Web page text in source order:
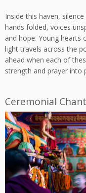
Inside this haven,
hands folded, voices
and hope. Young
light travels across the
ahead when each of
strength and prayer into
Ceremonial